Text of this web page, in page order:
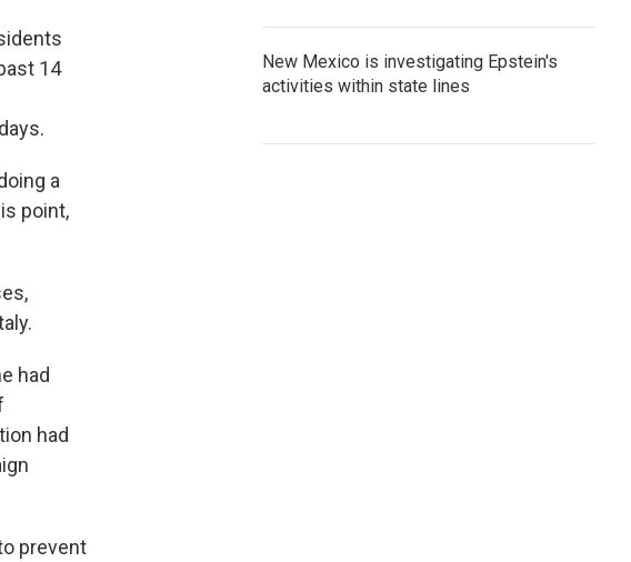
14
a
point,
had
had
prevent
New Mexico is investigating Epstein's
activities within state lines